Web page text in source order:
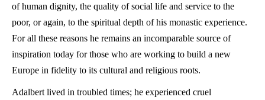
of human dignity, the quality of social life and service to the
poor, or again, to the spiritual depth of his monastic experience.
For all these reasons he remains an incomparable source of
inspiration today for those who are working to build a new
Europe in fidelity to its cultural and religious roots.
Adalbert lived in troubled times; he experienced cruel